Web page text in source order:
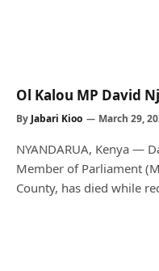
Ol Kalou MP David
By Jabari Kioo March 29,
NYANDARUA, Kenya —
Member of Parliament
County, has died while